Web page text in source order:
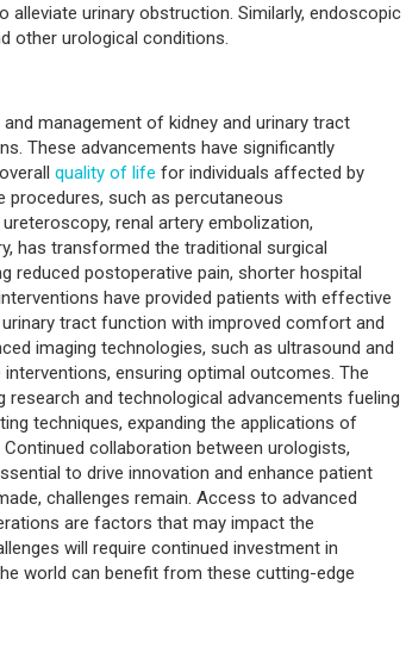
urinary obstruction. Similarly, endoscopic
other urological conditions.
management of kidney and urinary tract
These advancements have significantly
quality of life for individuals affected by
procedures, such as percutaneous
renal artery embolization,
has transformed the traditional surgical
reduced postoperative pain, shorter hospital
have provided patients with effective
tract function with improved comfort and
imaging technologies, such as ultrasound and
ensuring optimal outcomes. The
and technological advancements fueling
techniques, expanding the applications of
collaboration between urologists,
to drive innovation and enhance patient
challenges remain. Access to advanced
are factors that may impact the
will require continued investment in
world can benefit from these cutting-edge